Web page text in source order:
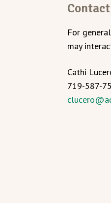
For
may
Cathi
719-587-